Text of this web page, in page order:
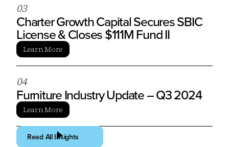
03
Charter Growth Capital Secures SBIC
License & Closes $111M Fund II
Learn More
04
Furniture Industry Update – Q3 2024
Learn More
Read All Insights